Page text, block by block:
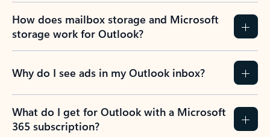
How does mailbox storage and Microsoft
storage work for Outlook?
Why do I see ads in my Outlook inbox?
What do I get for Outlook with a Microsoft
365 subscription?